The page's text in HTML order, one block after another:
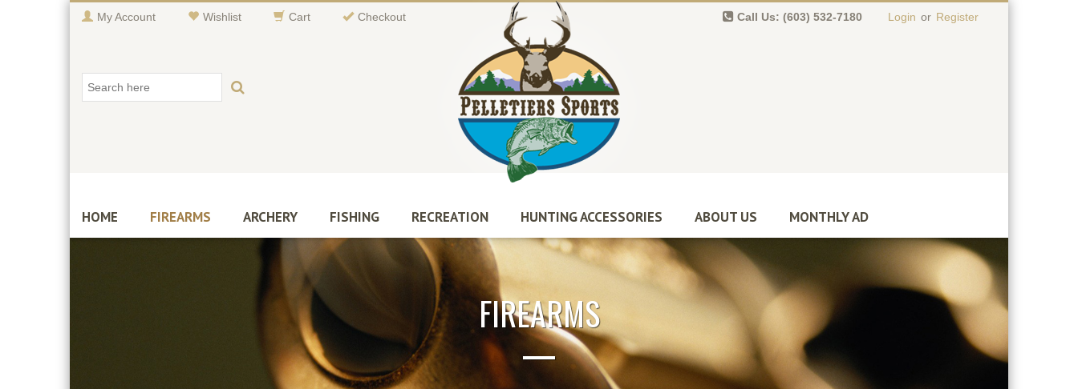
My Account Wishlist Cart Checkout Call Us: (603) 532-7180 Login or Register
HOME FIREARMS ARCHERY FISHING RECREATION HUNTING ACCESSORIES ABOUT US MONTHLY AD
FIREARMS